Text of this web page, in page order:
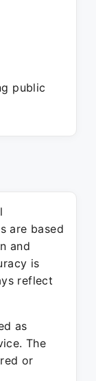
public
are based
and
is
reflect
as
The
or